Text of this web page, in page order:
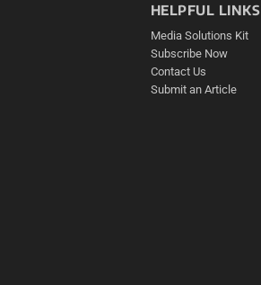
HELPFUL LINKS
Media Solutions Kit
Subscribe Now
Contact Us
Submit an Article